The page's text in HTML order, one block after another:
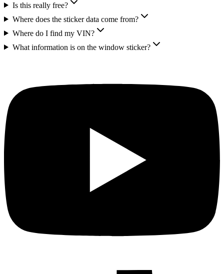
Is this really free?
Where does the sticker data come from?
Where do I find my VIN?
What information is on the window sticker?